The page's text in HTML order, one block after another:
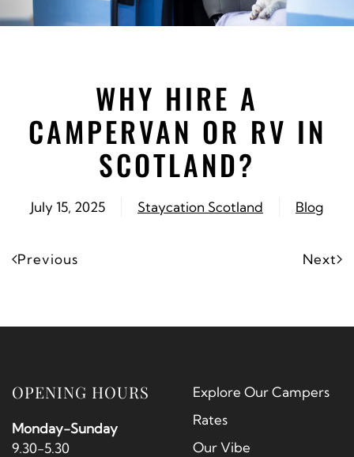
WHY HIRE A
CAMPERVAN OR RV IN
SCOTLAND?
July 15, 2025 Staycation Scotland Blog
Previous Next
OPENING HOURS
Monday-Sunday
9.30-5.30
Explore Our Campers
Rates
Our Vibe